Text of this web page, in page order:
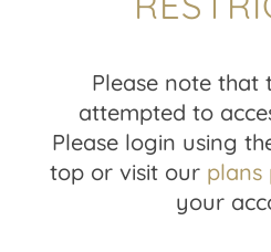
Please note that
attempted to
Please login using
top or visit our plans
your